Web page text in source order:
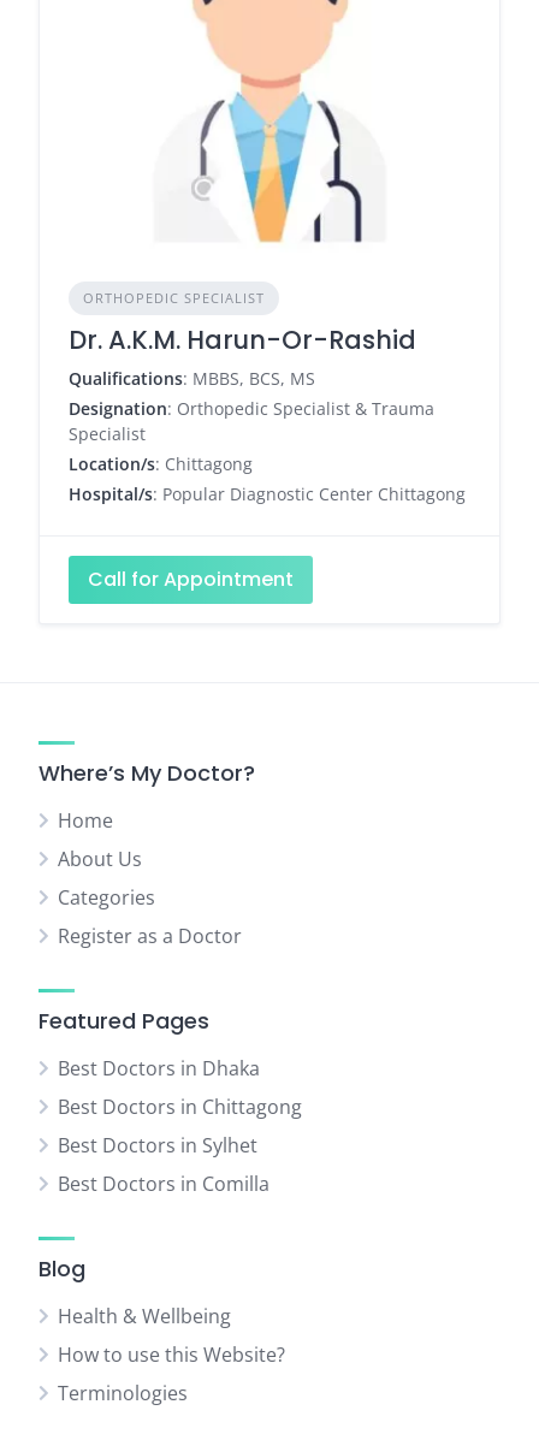
ORTHOPEDIC SPECIALIST
Dr. A.K.M. Harun-Or-Rashid
Qualifications: MBBS, BCS, MS
Designation: Orthopedic Specialist & Trauma
Specialist
Location/s: Chittagong
Hospital/s: Popular Diagnostic Center Chittagong
Call for Appointment
Where’s My Doctor?
Home
About Us
Categories
Register as a Doctor
Featured Pages
Best Doctors in Dhaka
Best Doctors in Chittagong
Best Doctors in Sylhet
Best Doctors in Comilla
Blog
Health & Wellbeing
How to use this Website?
Terminologies